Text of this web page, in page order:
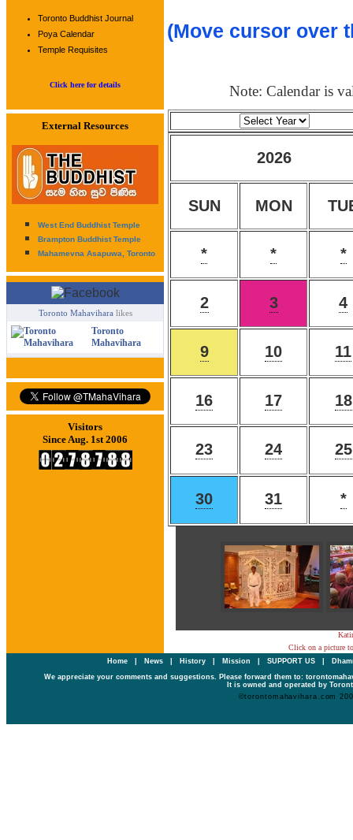
Toronto Buddhist Journal
Poya Calendar
Temple Requisites
Click here for details
External Resources
West End Buddhist Temple
Brampton Buddhist Temple
Mahamevna Asapuwa, Toronto
Toronto Mahavihara likes
Toronto
Mahavihara
Visitors
Since Aug. 1st 2006
(Move cursor over
Note: Calendar is
2026
SUN MON
* * *
2 3 4
9 10 11
16 17 18
23 24 25
30 31 *
Click on a picture
Home News History Mission SUPPORT US
We appreciate your comments and suggestions. Please forward them to:
It is owned and operated by
©torontomahavihara.com